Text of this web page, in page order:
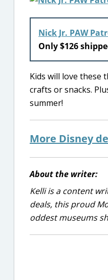
Nick Jr. PAW
Only $126
Kids will love these
crafts or snacks.
summer!
More Disney
About the writer:
Kelli is a content
deals, this proud
oddest museums